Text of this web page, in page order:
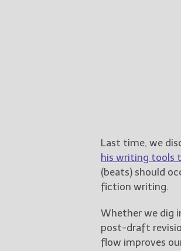
Last time, we
his writing tools
(beats) should
fiction writing.
Whether we dig
post-draft
flow improves